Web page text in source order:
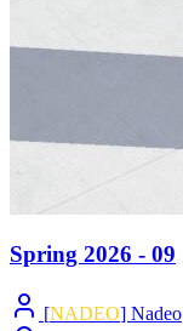
Spring 2026 - 09
[NADEO] Nadeo